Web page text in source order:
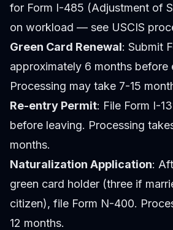
for Form I-485 (Adjustment of
on workload — see USCIS
Green Card Renewal: Submit
approximately 6 months before
Processing may take 7-15
Re-entry Permit: File Form I-
before leaving. Processing
months.
Naturalization Application:
green card holder (three if
citizen), file Form N-400.
12 months.